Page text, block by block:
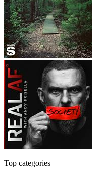
Top categories